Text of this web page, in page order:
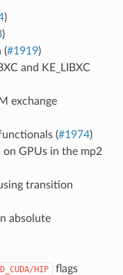
)
)
(#1919)
and KE_LIBXC
exchange
(#1974)
on GPUs in the mp2
transition
absolute
HIP
flags